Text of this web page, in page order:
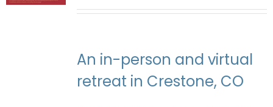
$2,900.00
An in-person and virtual
retreat in Crestone, CO